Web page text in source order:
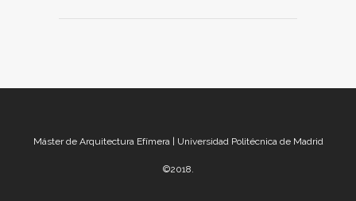
Máster de Arquitectura Efímera | Universidad Politécnica de Madrid
©2018.